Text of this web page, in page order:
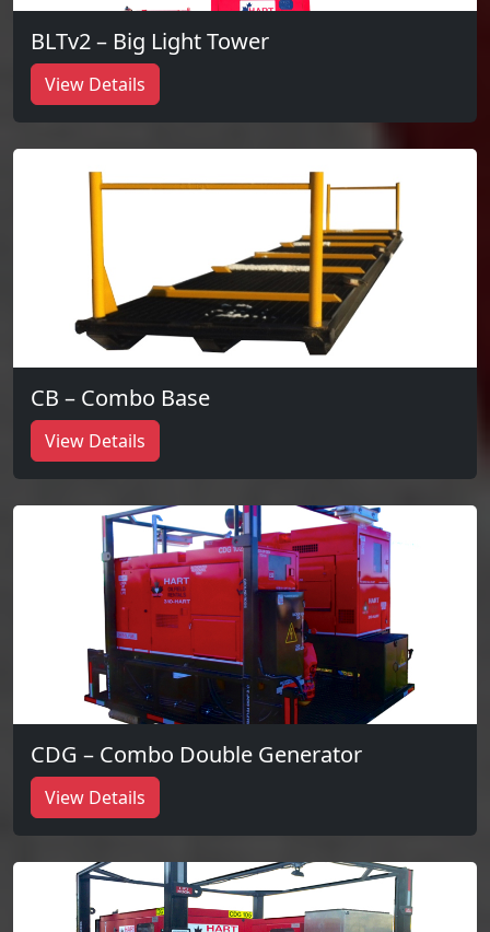
BLTv2 – Big Light Tower
View Details
CB – Combo Base
View Details
CDG – Combo Double Generator
View Details